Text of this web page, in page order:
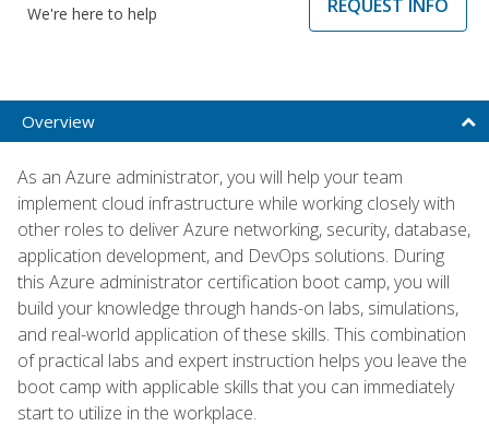
We're here to help
REQUEST INFO
Overview
As an Azure administrator, you will help your team
implement cloud infrastructure while working closely with
other roles to deliver Azure networking, security, database,
application development, and DevOps solutions. During
this Azure administrator certification boot camp, you will
build your knowledge through hands-on labs, simulations,
and real-world application of these skills. This combination
of practical labs and expert instruction helps you leave the
boot camp with applicable skills that you can immediately
start to utilize in the workplace.